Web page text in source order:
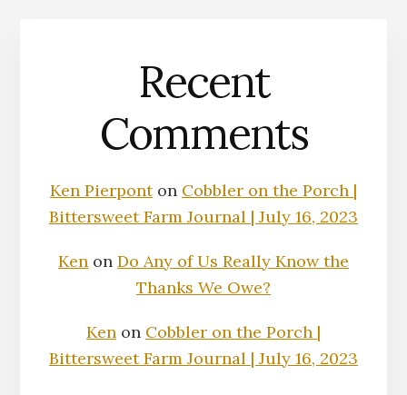
Recent
Comments
Ken Pierponton Cobbler on the Porch |
Bittersweet Farm Journal | July 16, 2023
Ken on Do Any of Us Really Know the
Thanks We Owe?
Ken on Cobbler on the Porch |
Bittersweet Farm Journal | July 16, 2023